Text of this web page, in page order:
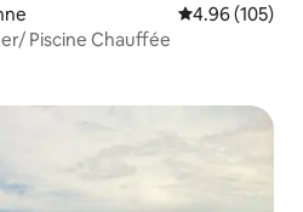
4.96 out of 5
4.96 (105)
Piscine Chauffée